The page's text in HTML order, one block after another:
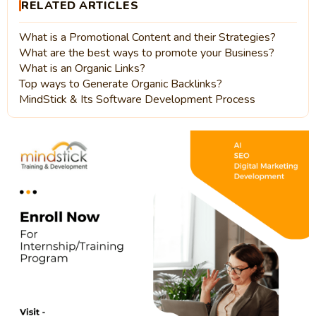
RELATED ARTICLES
What is a Promotional Content and their Strategies?
What are the best ways to promote your Business?
What is an Organic Links?
Top ways to Generate Organic Backlinks?
MindStick & Its Software Development Process